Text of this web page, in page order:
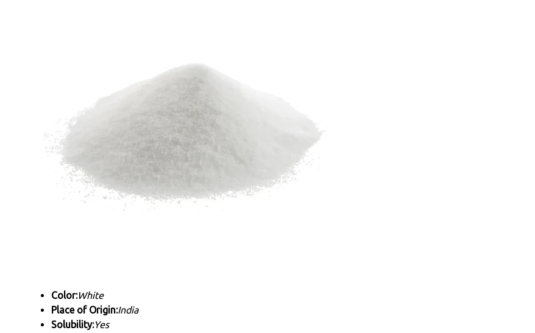
Color:White
Place of Origin:India
Solubility:Yes